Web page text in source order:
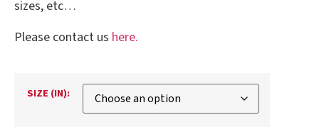
sizes, etc…
Please contact us here.
SIZE (IN):